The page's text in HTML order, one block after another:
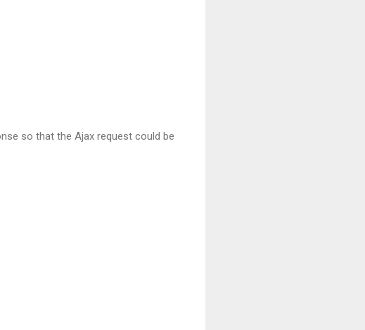
so that the Ajax request could be